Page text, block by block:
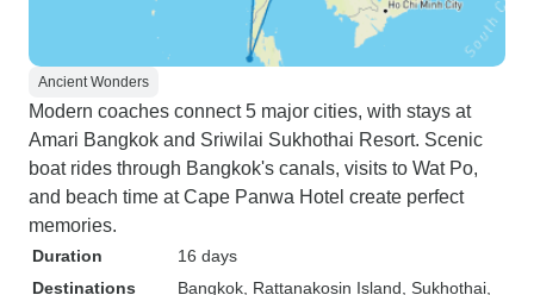
Ancient Wonders
Modern coaches connect 5 major cities, with stays at
Amari Bangkok and Sriwilai Sukhothai Resort. Scenic
boat rides through Bangkok's canals, visits to Wat Po,
and beach time at Cape Panwa Hotel create perfect
memories.
Duration
16 days
Destinations
Bangkok , Rattanakosin Island , Sukhothai